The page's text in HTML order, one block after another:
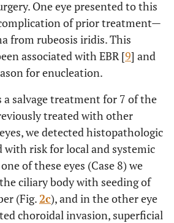
One eye presented to this
of prior treatment—
from rubeosis iridis. This
associated with EBR [9] and
for enucleation.
a salvage treatment for 7 of the
treated with other
we detected histopathologic
with risk for local and systemic
of these eyes (Case 8) we
ciliary body with seeding of
(Fig. 2c), and in the other eye
choroidal invasion, superficial